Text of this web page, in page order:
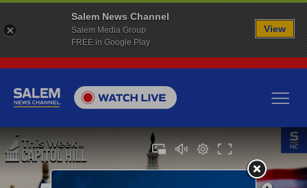
Salem News Channel
Salem Media Group
FREE in Google Play
View